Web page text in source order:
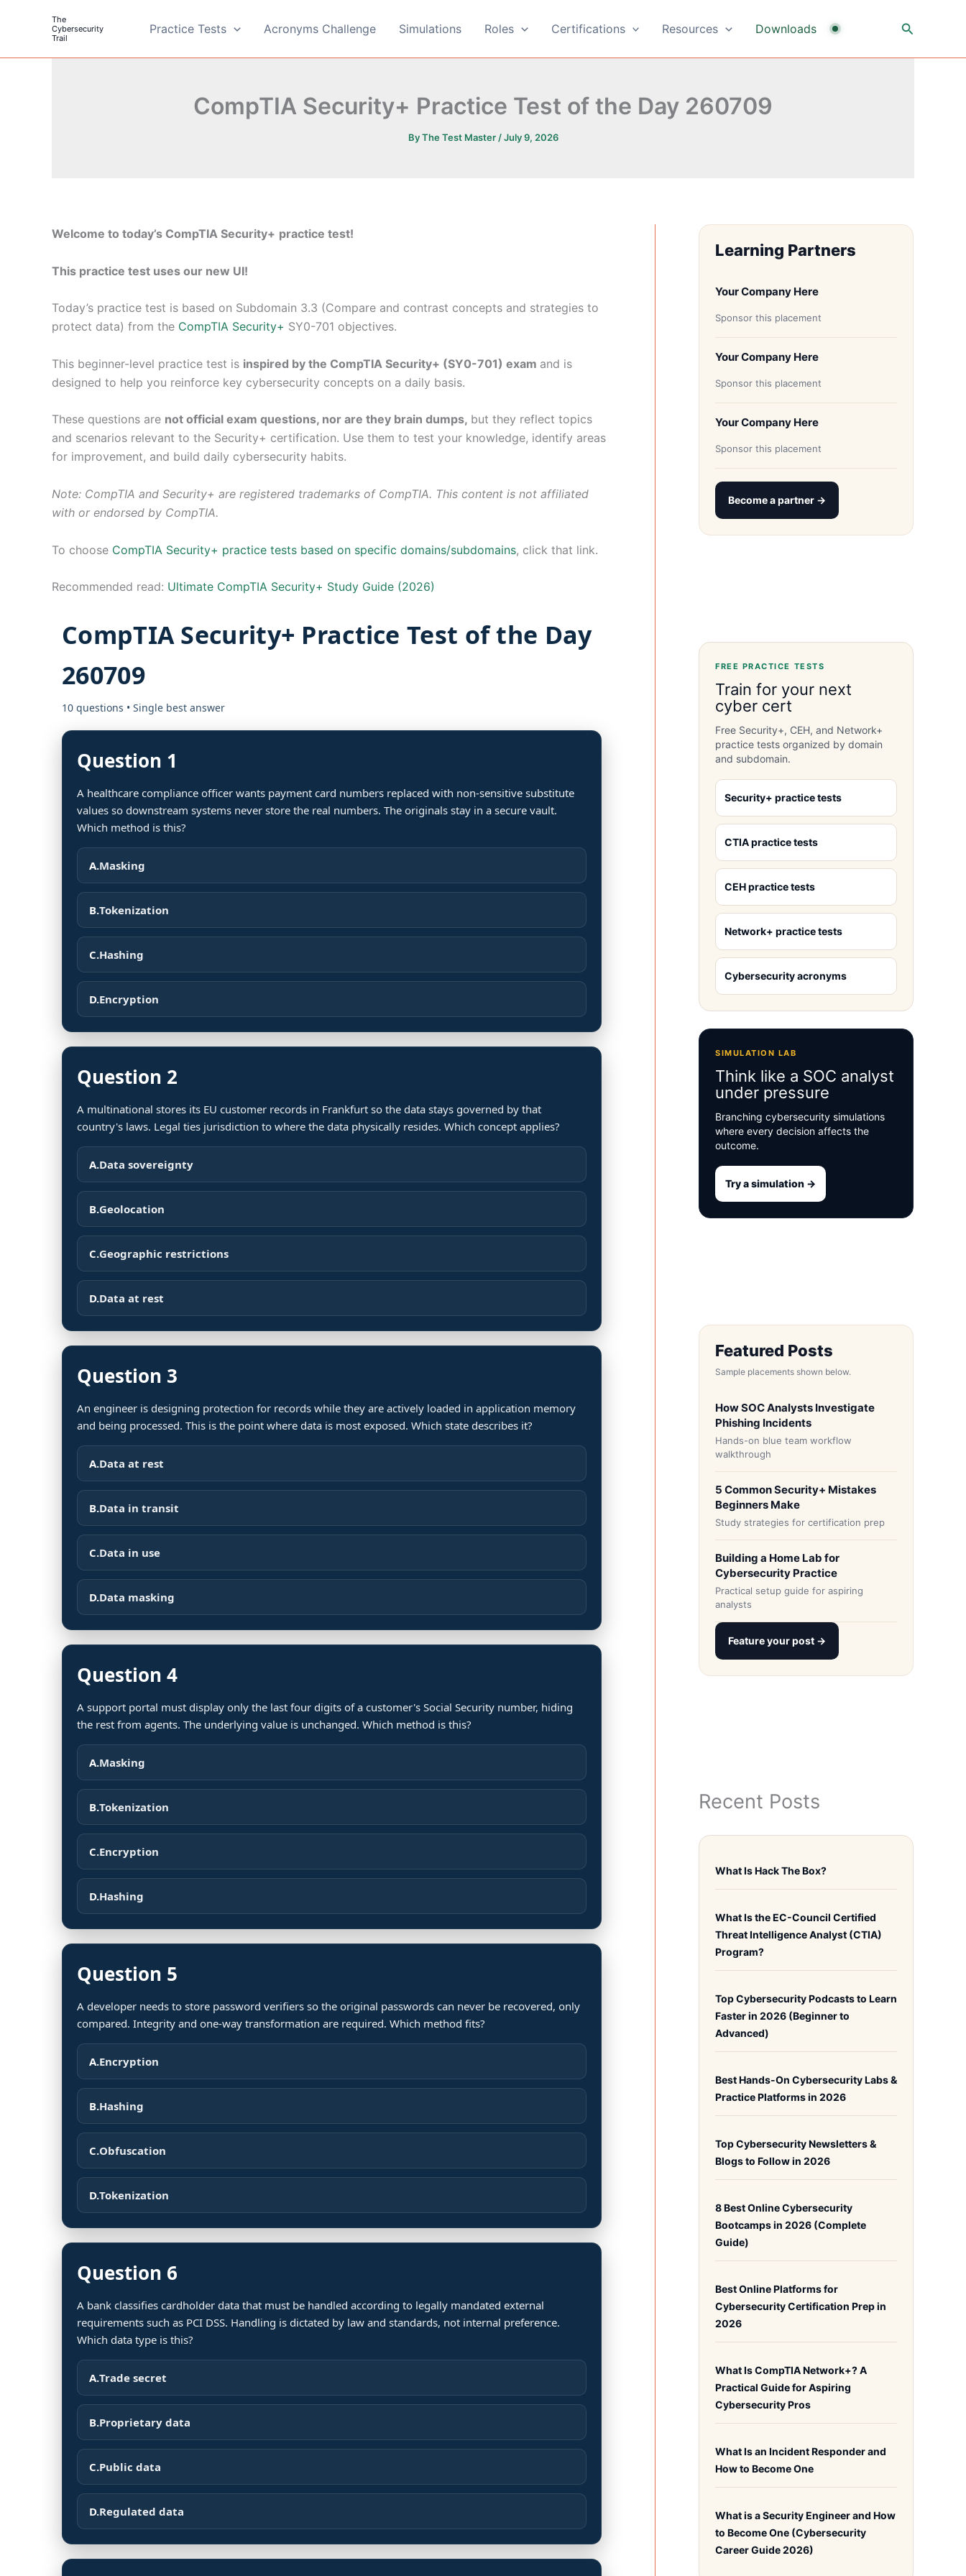
The
Cybersecurity
Trail
Practice Tests Acronyms Challenge Simulations Roles Certifications Resources Downloads Search
CompTIA Security+ Practice Test of the Day 260709
ByThe Test Master /July 9, 2026
Welcome to today’s CompTIA Security+ practice test!
This practice test uses our new UI!
Today’s practice test is based on Subdomain 3.3 (Compare and contrast concepts and strategies to
protect data) from the CompTIA Security+ SY0-701 objectives.
This beginner-level practice test is inspired by the CompTIA Security+ (SY0-701) exam and is
designed to help you reinforce key cybersecurity concepts on a daily basis.
These questions are not official exam questions, nor are they brain dumps, but they reflect topics
and scenarios relevant to the Security+ certification. Use them to test your knowledge, identify areas
for improvement, and build daily cybersecurity habits.
Note: CompTIA and Security+ are registered trademarks of CompTIA. This content is not affiliated
with or endorsed by CompTIA.
To choose CompTIA Security+ practice tests based on specific domains/subdomains, click that link.
Recommended read: Ultimate CompTIA Security+ Study Guide (2026)
CompTIA Security+ Practice Test of the Day
260709
10 questions • Single best answer
Question 1
A healthcare compliance officer wants payment card numbers replaced with non-sensitive substitute
values so downstream systems never store the real numbers. The originals stay in a secure vault.
Which method is this?
A.Masking
B.Tokenization
C.Hashing
D.Encryption
Question 2
A multinational stores its EU customer records in Frankfurt so the data stays governed by that
country's laws. Legal ties jurisdiction to where the data physically resides. Which concept applies?
A.Data sovereignty
B.Geolocation
C.Geographic restrictions
D.Data at rest
Question 3
An engineer is designing protection for records while they are actively loaded in application memory
and being processed. This is the point where data is most exposed. Which state describes it?
A.Data at rest
B.Data in transit
C.Data in use
D.Data masking
Question 4
A support portal must display only the last four digits of a customer's Social Security number, hiding
the rest from agents. The underlying value is unchanged. Which method is this?
A.Masking
B.Tokenization
C.Encryption
D.Hashing
Question 5
A developer needs to store password verifiers so the original passwords can never be recovered, only
compared. Integrity and one-way transformation are required. Which method fits?
A.Encryption
B.Hashing
C.Obfuscation
D.Tokenization
Question 6
A bank classifies cardholder data that must be handled according to legally mandated external
requirements such as PCI DSS. Handling is dictated by law and standards, not internal preference.
Which data type is this?
A.Trade secret
B.Proprietary data
C.Public data
D.Regulated data
Learning Partners
Your Company Here
Sponsor this placement
Your Company Here
Sponsor this placement
Your Company Here
Sponsor this placement
Become a partner →
FREE PRACTICE TESTS
Train for your next
cyber cert
Free Security+, CEH, and Network+
practice tests organized by domain
and subdomain.
Security+ practice tests
CTIA practice tests
CEH practice tests
Network+ practice tests
Cybersecurity acronyms
SIMULATION LAB
Think like a SOC analyst
under pressure
Branching cybersecurity simulations
where every decision affects the
outcome.
Try a simulation →
Featured Posts
Sample placements shown below.
How SOC Analysts Investigate
Phishing Incidents
Hands-on blue team workflow
walkthrough
5 Common Security+ Mistakes
Beginners Make
Study strategies for certification prep
Building a Home Lab for
Cybersecurity Practice
Practical setup guide for aspiring
analysts
Feature your post →
Recent Posts
What Is Hack The Box?
What Is the EC-Council Certified
Threat Intelligence Analyst (CTIA)
Program?
Top Cybersecurity Podcasts to Learn
Faster in 2026 (Beginner to
Advanced)
Best Hands-On Cybersecurity Labs &
Practice Platforms in 2026
Top Cybersecurity Newsletters &
Blogs to Follow in 2026
8 Best Online Cybersecurity
Bootcamps in 2026 (Complete
Guide)
Best Online Platforms for
Cybersecurity Certification Prep in
2026
What Is CompTIA Network+? A
Practical Guide for Aspiring
Cybersecurity Pros
What Is an Incident Responder and
How to Become One
What is a Security Engineer and How
to Become One (Cybersecurity
Career Guide 2026)